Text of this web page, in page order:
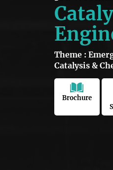
Theme :
Catalysis &
Brochure